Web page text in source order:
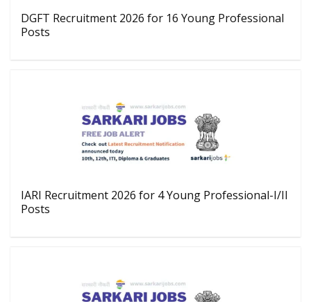
DGFT Recruitment 2026 for 16 Young Professional
Posts
IARI Recruitment 2026 for 4 Young Professional-I/II
Posts